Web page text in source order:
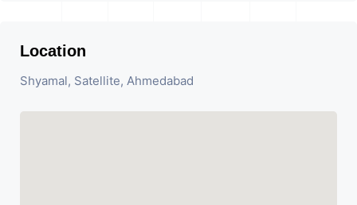
Location
Shyamal, Satellite, Ahmedabad